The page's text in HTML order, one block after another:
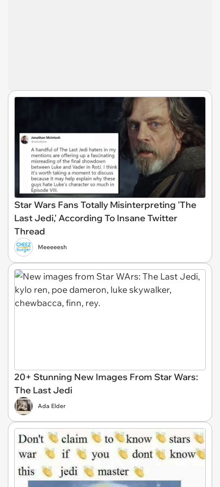
Star Wars Fans Totally Misinterpreting 'The
Last Jedi,' According To Insane Twitter
Thread
Meeeeesh
20+ Stunning New Images From Star Wars:
The Last Jedi
Ada Elder